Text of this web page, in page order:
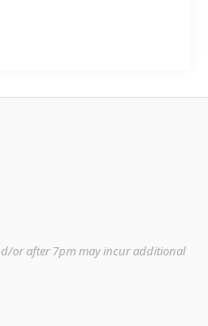
or after 7pm may incur additional